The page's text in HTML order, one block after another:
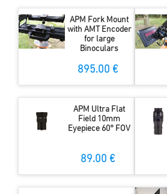
APM Fork Mount
with AMT Encoder
for large
Binoculars
895.00 €
APM Ultra Flat
Field 10mm
Eyepiece 60° FOV
89.00 €